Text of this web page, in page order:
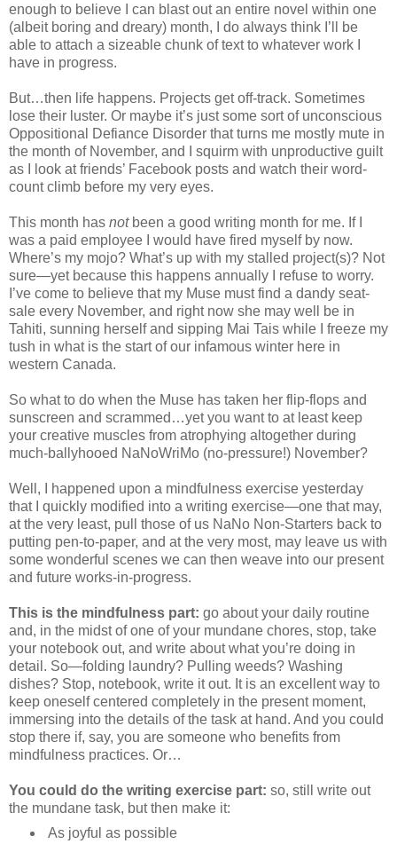
enough to believe I can blast out an entire novel within one
(albeit boring and dreary) month, I do always think I’ll be
able to attach a sizeable chunk of text to whatever work I
have in progress.
But…then life happens. Projects get off-track. Sometimes
lose their luster. Or maybe it’s just some sort of unconscious
Oppositional Defiance Disorder that turns me mostly mute in
the month of November, and I squirm with unproductive guilt
as I look at friends’ Facebook posts and watch their word-
count climb before my very eyes.
This month has not been a good writing month for me. If I
was a paid employee I would have fired myself by now.
Where’s my mojo? What’s up with my stalled project(s)? Not
sure—yet because this happens annually I refuse to worry.
I’ve come to believe that my Muse must find a dandy seat-
sale every November, and right now she may well be in
Tahiti, sunning herself and sipping Mai Tais while I freeze my
tush in what is the start of our infamous winter here in
western Canada.
So what to do when the Muse has taken her flip-flops and
sunscreen and scrammed…yet you want to at least keep
your creative muscles from atrophying altogether during
much-ballyhooed NaNoWriMo (no-pressure!) November?
Well, I happened upon a mindfulness exercise yesterday
that I quickly modified into a writing exercise—one that may,
at the very least, pull those of us NaNo Non-Starters back to
putting pen-to-paper, and at the very most, may leave us with
some wonderful scenes we can then weave into our present
and future works-in-progress.
This is the mindfulness part: go about your daily routine
and, in the midst of one of your mundane chores, stop, take
your notebook out, and write about what you’re doing in
detail. So—folding laundry? Pulling weeds? Washing
dishes? Stop, notebook, write it out. It is an excellent way to
keep oneself centered completely in the present moment,
immersing into the details of the task at hand. And you could
stop there if, say, you are someone who benefits from
mindfulness practices. Or…
You could do the writing exercise part: so, still write out
the mundane task, but then make it:
As joyful as possible